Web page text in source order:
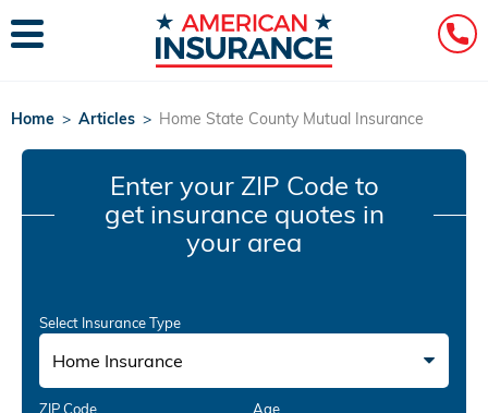
Home > Articles > Home State County Mutual Insurance
Enter your ZIP Code to
get insurance quotes in
your area
Select Insurance Type
Home Insurance
ZIP Code Age